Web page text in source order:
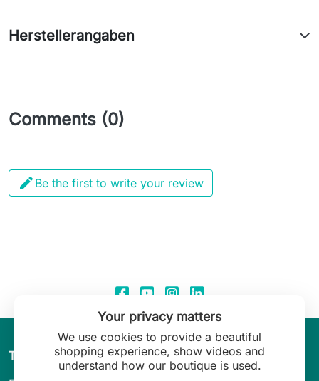
Herstellerangaben
Comments (0)
 Be the first to write your review
The World of Leilani Lingerie arrow_drop_down
Your privacy matters
We use cookies to provide a beautiful
shopping experience, show videos and
understand how our boutique is used.